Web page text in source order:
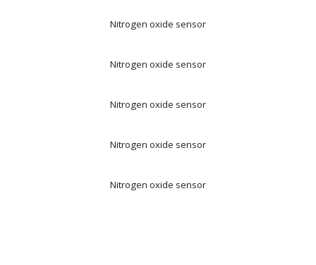
Nitrogen oxide sensor
Nitrogen oxide sensor
Nitrogen oxide sensor
Nitrogen oxide sensor
Nitrogen oxide sensor